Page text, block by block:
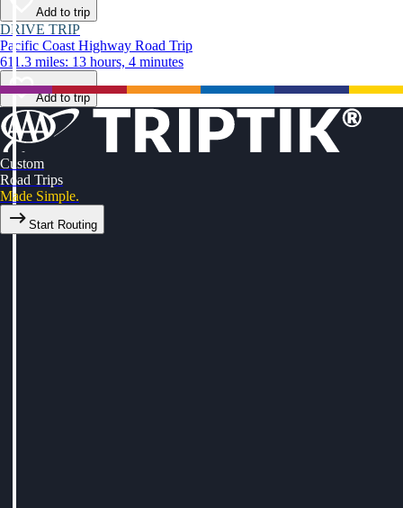
Add to trip
DRIVE TRIP
Pacific Coast Highway Road Trip
611.3 miles: 13 hours, 4 minutes
Add to trip
Custom
Road Trips
Made Simple.
Start Routing